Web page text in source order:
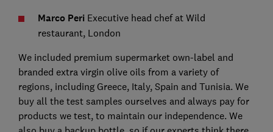
Marco PeriExecutive head chef at Wild
restaurant, London
We included premium supermarket own-label and
branded extra virgin olive oils from a variety of
regions, including Greece, Italy, Spain and Tunisia. We
buy all the test samples ourselves and always pay for
products we test, to maintain our independence. We